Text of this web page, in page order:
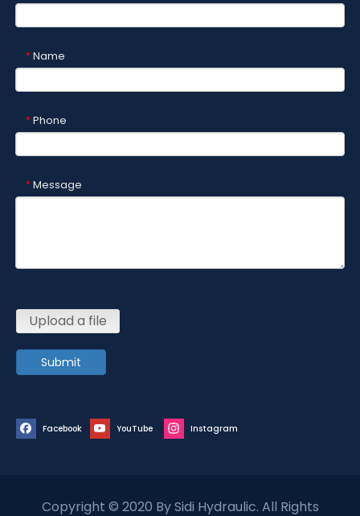
* Name
* Phone
* Message
Upload a file
Submit
Facebook YouTube Instagram
Copyright © 2020 By Sidi Hydraulic. All Rights